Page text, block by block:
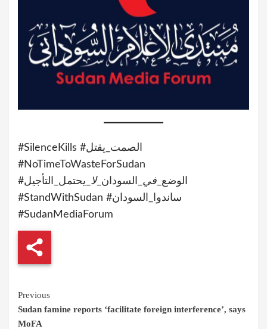
#SilenceKills #الصمت_يقتل
#NoTimeToWasteForSudan
#الوضع_ في _السودان_لا _يحتمل_التأجيل
#StandWithSudan #ساندوا_السودان
#SudanMediaForum
Continue
Reading
Previous
Sudan famine reports ‘facilitate foreign interference’, says
MoFA